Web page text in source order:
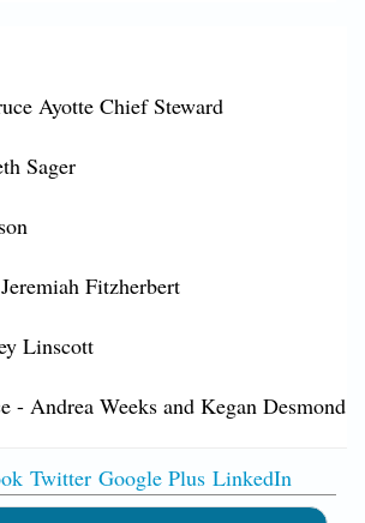
Ayotte Chief Steward
Sager
Fitzherbert
Linscott
- Andrea Weeks and Kegan Desmond
Twitter Google Plus LinkedIn